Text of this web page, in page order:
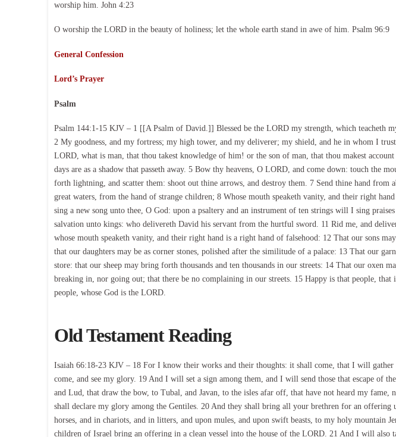
worship him. John 4:23
O worship the LORD in the beauty of holiness; let the whole earth stand in awe of him. Psalm 96:9
General Confession
Lord’s Prayer
Psalm
Psalm 144:1-15 KJV – 1 [[A Psalm of David.]] Blessed be the LORD my strength, which teacheth
2 My goodness, and my fortress; my high tower, and my deliverer; my shield, and he in whom I
LORD, what is man, that thou takest knowledge of him! or the son of man, that thou makest
days are as a shadow that passeth away. 5 Bow thy heavens, O LORD, and come down: touch the
forth lightning, and scatter them: shoot out thine arrows, and destroy them. 7 Send thine hand from
great waters, from the hand of strange children; 8 Whose mouth speaketh vanity, and their right
sing a new song unto thee, O God: upon a psaltery and an instrument of ten strings will I sing
salvation unto kings: who delivereth David his servant from the hurtful sword. 11 Rid me, and
whose mouth speaketh vanity, and their right hand is a right hand of falsehood: 12 That our sons
that our daughters may be as corner stones, polished after the similitude of a palace: 13 That our
store: that our sheep may bring forth thousands and ten thousands in our streets: 14 That our oxen
breaking in, nor going out; that there be no complaining in our streets. 15 Happy is that people, that
people, whose God is the LORD.
Old Testament Reading
Isaiah 66:18-23 KJV – 18 For I know their works and their thoughts: it shall come, that I will gather
come, and see my glory. 19 And I will set a sign among them, and I will send those that escape of
and Lud, that draw the bow, to Tubal, and Javan, to the isles afar off, that have not heard my fame,
shall declare my glory among the Gentiles. 20 And they shall bring all your brethren for an
horses, and in chariots, and in litters, and upon mules, and upon swift beasts, to my holy mountain
children of Israel bring an offering in a clean vessel into the house of the LORD. 21 And I will also